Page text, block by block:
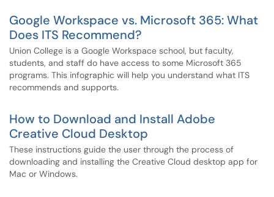
Google Workspace vs. Microsoft 365: What
Does ITS Recommend?
Union College is a Google Workspace school, but faculty,
students, and staff do have access to some Microsoft 365
programs. This infographic will help you understand what ITS
recommends and supports.
How to Download and Install Adobe
Creative Cloud Desktop
These instructions guide the user through the process of
downloading and installing the Creative Cloud desktop app for
Mac or Windows.